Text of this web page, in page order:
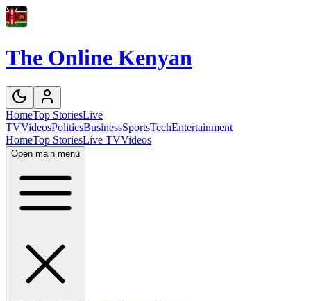
The Online Kenyan
HomeTop StoriesLive
TVVideosPoliticsBusinessSportsTechEntertainment
HomeTop StoriesLive TVVideos
Open main menu